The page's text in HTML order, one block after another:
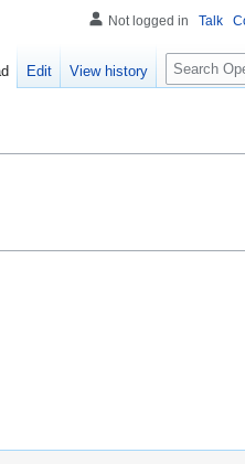
Not logged in Talk
Edit View history
S
e
c